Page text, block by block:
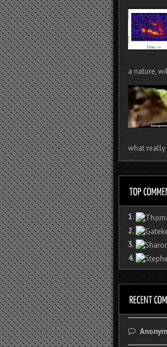
a nature,
what really
1.
2.
3.
4.